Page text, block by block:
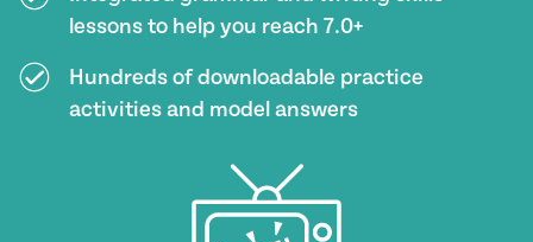
lessons to help you reach 7.0+
Hundreds of downloadable practice
activities and model answers